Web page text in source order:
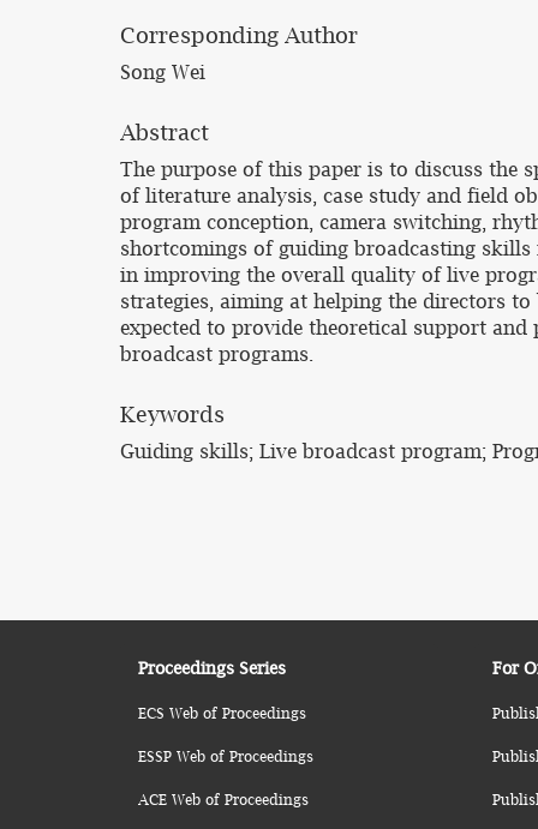
Corresponding Author
Song Wei
Abstract
The purpose of this paper is to discuss the
of literature analysis, case study and field
program conception, camera switching,
shortcomings of guiding broadcasting
in improving the overall quality of live
strategies, aiming at helping the directors
expected to provide theoretical support
broadcast programs.
Keywords
Guiding skills; Live broadcast program;
Proceedings Series
ECS Web of Proceedings
ESSP Web of Proceedings
ACE Web of Proceedings
For